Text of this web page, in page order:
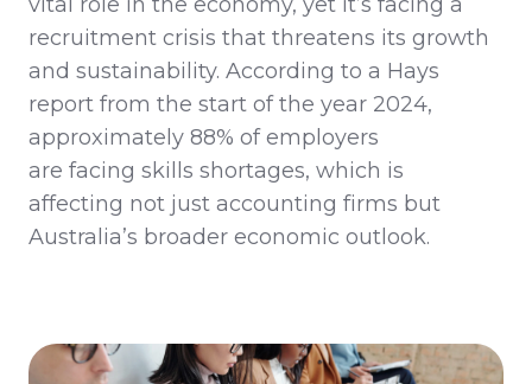
recruitment crisis that threatens its growth
and sustainability. According to a Hays
report from the start ofthe year 2024,
approximately 88% of employers
are facing skills shortages, which is
affecting not just accounting firms but
Australia’s broader economic outlook.